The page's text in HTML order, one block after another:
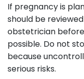
If pregnancy is
should be
obstetrician
possible. Do not
because
serious risks.